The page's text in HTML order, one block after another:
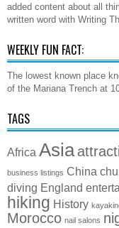
added content about all
written word with Writing
WEEKLY FUN FACT:
The lowest known place
of the Mariana Trench at
TAGS
Africa Asia
business listings China
diving England
hiking History
Morocco nail salons